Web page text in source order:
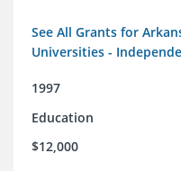
See All Grants for
Universities -
1997
Education
$12,000